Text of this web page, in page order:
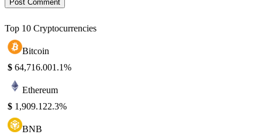
Top 10 Cryptocurrencies
Bitcoin
$ 64,716.001.1%
Ethereum
$ 1,909.122.3%
BNB